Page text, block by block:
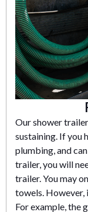
Our shower
sustaining. If you
plumbing, and
trailer, you will
trailer. You may
towels. However,
For example, the